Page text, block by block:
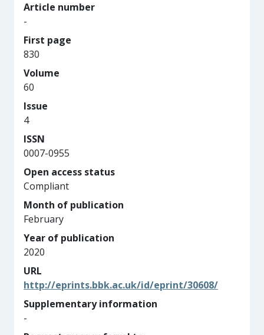
Article number
-
First page
830
Volume
60
Issue
4
ISSN
0007-0955
Open access status
Compliant
Month of publication
February
Year of publication
2020
URL
http://eprints.bbk.ac.uk/id/eprint/30608/
Supplementary information
-